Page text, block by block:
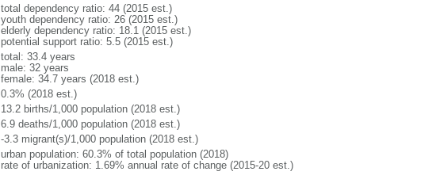
total dependency ratio: 44 (2015 est.)
youth dependency ratio: 26 (2015 est.)
elderly dependency ratio: 18.1 (2015 est.)
potential support ratio: 5.5 (2015 est.)
total: 33.4 years
male: 32 years
female: 34.7 years (2018 est.)
0.3% (2018 est.)
13.2 births/1,000 population (2018 est.)
6.9 deaths/1,000 population (2018 est.)
-3.3 migrant(s)/1,000 population (2018 est.)
urban population: 60.3% of total population (2018)
rate of urbanization: 1.69% annual rate of change (2015-20 est.)